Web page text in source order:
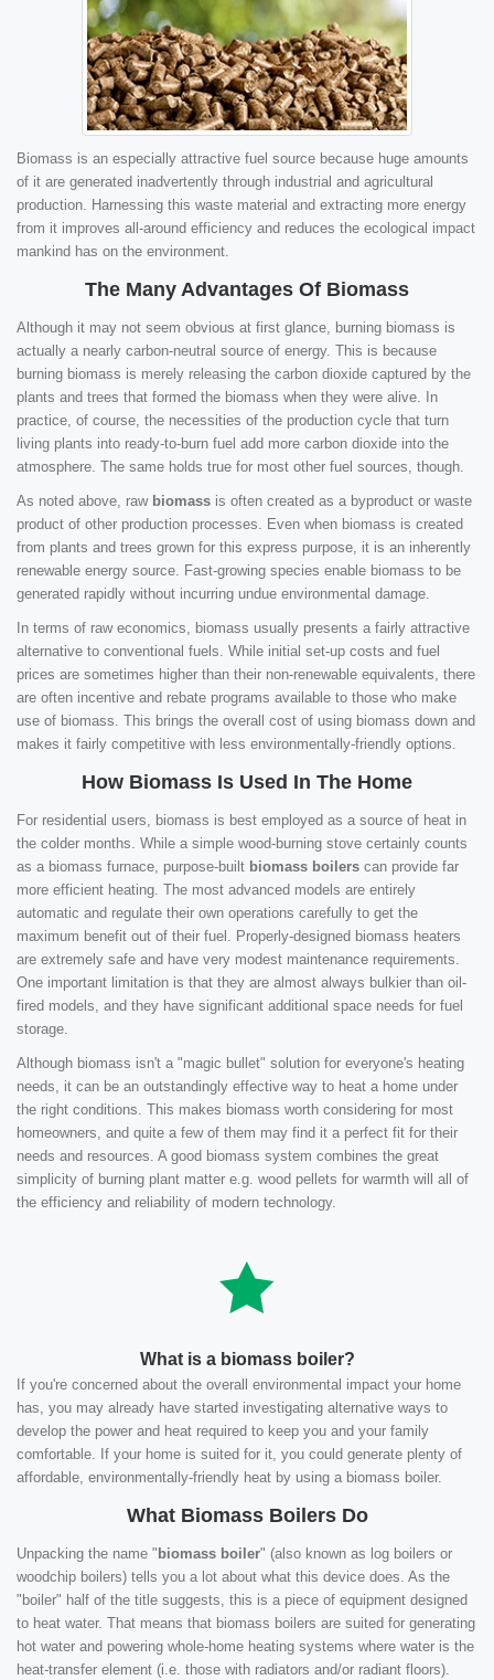
Biomass is an especially attractive fuel source because huge amounts
of it are generated inadvertently through industrial and agricultural
production. Harnessing this waste material and extracting more energy
from it improves all-around efficiency and reduces the ecological impact
mankind has on the environment.
The Many Advantages Of Biomass
Although it may not seem obvious at first glance, burning biomass is
actually a nearly carbon-neutral source of energy. This is because
burning biomass is merely releasing the carbon dioxide captured by the
plants and trees that formed the biomass when they were alive. In
practice, of course, the necessities of the production cycle that turn
living plants into ready-to-burn fuel add more carbon dioxide into the
atmosphere. The same holds true for most other fuel sources, though.
As noted above, raw biomass is often created as a byproduct or waste
product of other production processes. Even when biomass is created
from plants and trees grown for this express purpose, it is an inherently
renewable energy source. Fast-growing species enable biomass to be
generated rapidly without incurring undue environmental damage.
In terms of raw economics, biomass usually presents a fairly attractive
alternative to conventional fuels. While initial set-up costs and fuel
prices are sometimes higher than their non-renewable equivalents, there
are often incentive and rebate programs available to those who make
use of biomass. This brings the overall cost of using biomass down and
makes it fairly competitive with less environmentally-friendly options.
How Biomass Is Used In The Home
For residential users, biomass is best employed as a source of heat in
the colder months. While a simple wood-burning stove certainly counts
as a biomass furnace, purpose-built biomass boilers can provide far
more efficient heating. The most advanced models are entirely
automatic and regulate their own operations carefully to get the
maximum benefit out of their fuel. Properly-designed biomass heaters
are extremely safe and have very modest maintenance requirements.
One important limitation is that they are almost always bulkier than oil-
fired models, and they have significant additional space needs for fuel
storage.
Although biomass isn't a "magic bullet" solution for everyone's heating
needs, it can be an outstandingly effective way to heat a home under
the right conditions. This makes biomass worth considering for most
homeowners, and quite a few of them may find it a perfect fit for their
needs and resources. A good biomass system combines the great
simplicity of burning plant matter e.g. wood pellets for warmth will all of
the efficiency and reliability of modern technology.
What is a biomass boiler?
If you're concerned about the overall environmental impact your home
has, you may already have started investigating alternative ways to
develop the power and heat required to keep you and your family
comfortable. If your home is suited for it, you could generate plenty of
affordable, environmentally-friendly heat by using a biomass boiler.
What Biomass Boilers Do
Unpacking the name " biomass boiler" (also known as log boilers or
woodchip boilers) tells you a lot about what this device does. As the
"boiler" half of the title suggests, this is a piece of equipment designed
to heat water. That means that biomass boilers are suited for generating
hot water and powering whole-home heating systems where water is the
heat-transfer element (i.e. those with radiators and/or radiant floors).